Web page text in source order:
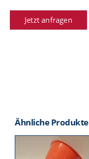
Jetzt anfragen
Ähnliche Produkte